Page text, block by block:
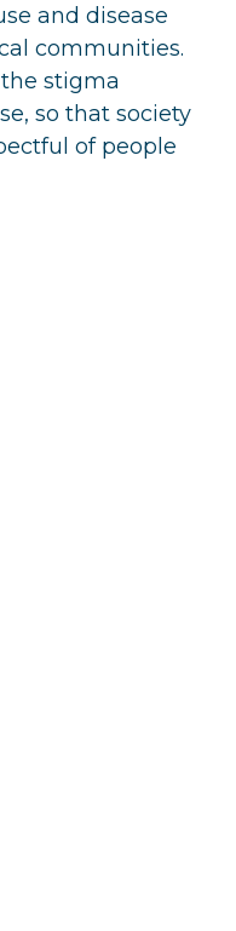
and disease
communities.
stigma
so that society
of people